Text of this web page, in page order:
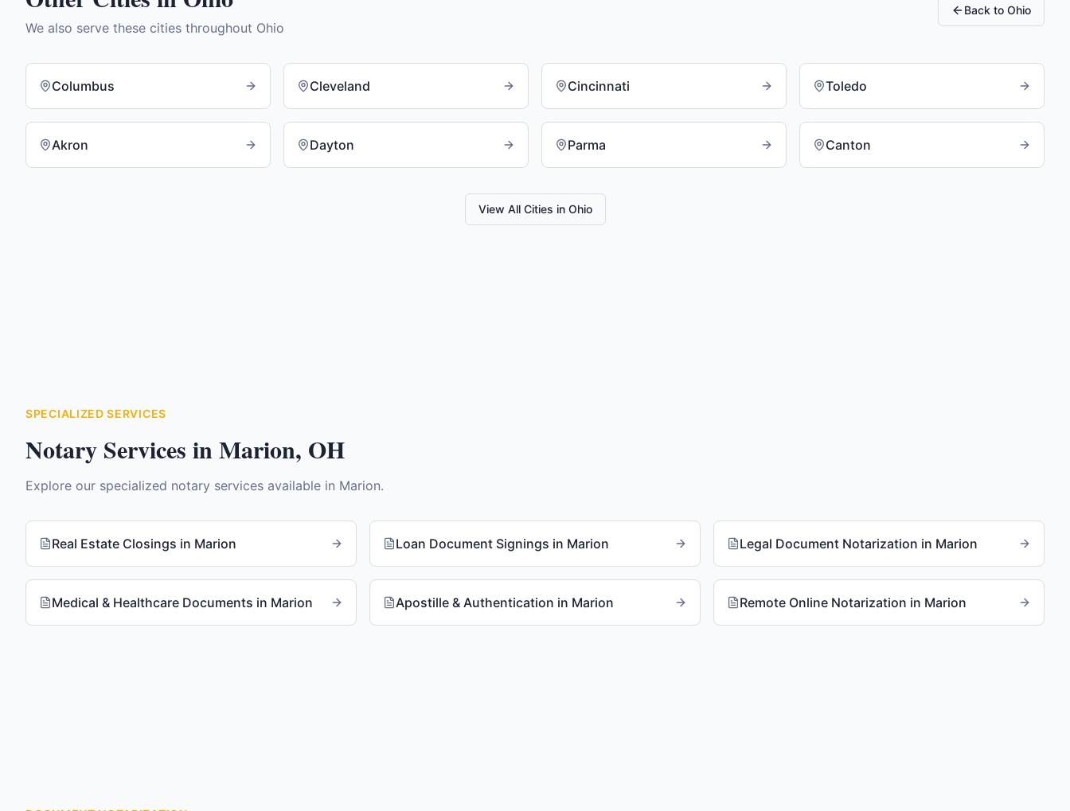
We also serve these cities throughout Ohio
Back to Ohio
Columbus Cleveland Cincinnati Toledo
Akron Dayton Parma Canton
View All Cities in Ohio
SPECIALIZED SERVICES
Notary Services inMarion, OH
Explore our specialized notary services available in Marion.
Real Estate Closings in Marion Loan Document Signings in Marion Legal Document Notarization in Marion
Medical & Healthcare Documents in Marion Apostille & Authentication in Marion Remote Online Notarization in Marion